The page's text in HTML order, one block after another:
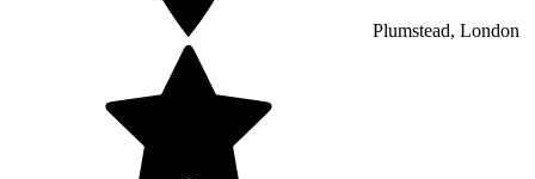
Plumstead, London